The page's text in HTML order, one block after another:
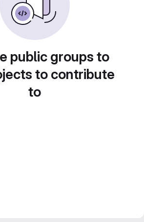
public groups to
to contribute
to